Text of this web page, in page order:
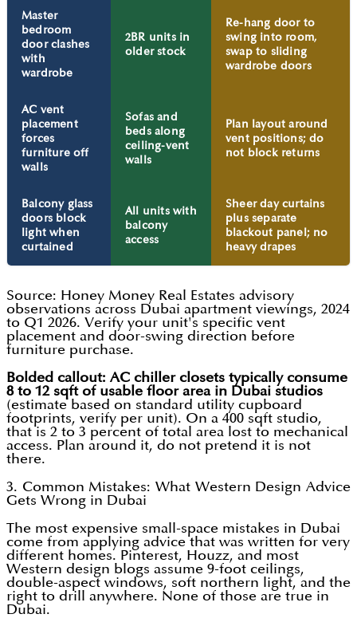
Master
bedroom
door clashes
with
wardrobe
2BR units in
older stock
Re-hang door to
swing into room,
swap to sliding
wardrobe doors
AC vent
placement
forces
furniture off
walls
Sofas and
beds along
ceiling-vent
walls
Plan layout around
vent positions; do
not block returns
Balcony glass
doors block
light when
curtained
All units with
balcony
access
Sheer day curtains
plus separate
blackout panel; no
heavy drapes
Source: Honey Money Real Estates advisory
observations across Dubai apartment viewings, 2024
to Q1 2026. Verify your unit's specific vent
placement and door-swing direction before
furniture purchase.
Bolded callout: AC chiller closets typically consume
8 to 12 sqft of usable floor area in Dubai studios
(estimate based on standard utility cupboard
footprints, verify per unit). On a 400 sqft studio,
that is 2 to 3 percent of total area lost to mechanical
access. Plan around it, do not pretend it is not
there.
3. Common Mistakes: What Western Design Advice
Gets Wrong in Dubai
The most expensive small-space mistakes in Dubai
come from applying advice that was written for very
different homes. Pinterest, Houzz, and most
Western design blogs assume 9-foot ceilings,
double-aspect windows, soft northern light, and the
right to drill anywhere. None of those are true in
Dubai.